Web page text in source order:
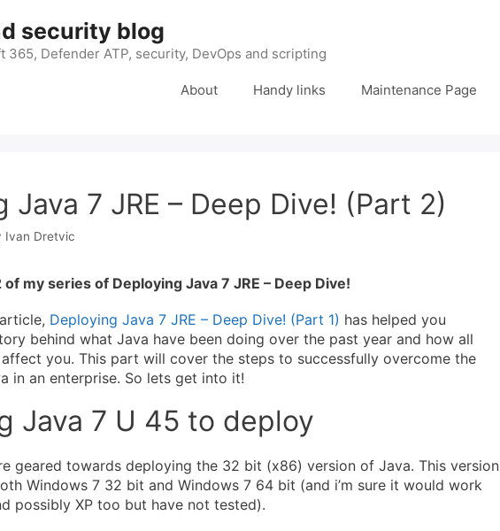
security blog
Defender ATP, security, DevOps and scripting
About Handy links Maintenance Page
Java 7 JRE – Deep Dive! (Part 2)
Ivan Dretvic
my series of Deploying Java 7 JRE – Deep Dive!
Deploying Java 7 JRE – Deep Dive! (Part 1) has helped you
behind what Java have been doing over the past year and how all
you. This part will cover the steps to successfully overcome the
in an enterprise. So lets get into it!
Java 7 U 45 to deploy
geared towards deploying the 32 bit (x86) version of Java. This version
Windows 7 32 bit and Windows 7 64 bit (and i’m sure it would work
possibly XP too but have not tested).